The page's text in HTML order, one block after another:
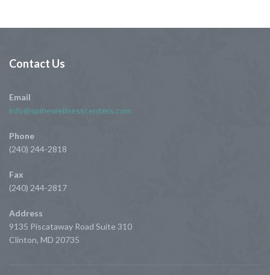
Contact Us
Email
info@spinewellnesscenters.com
Phone
(240) 244-2818
Fax
(240) 244-2817
Address
9135 Piscataway Road Suite 310
Clinton, MD 20735